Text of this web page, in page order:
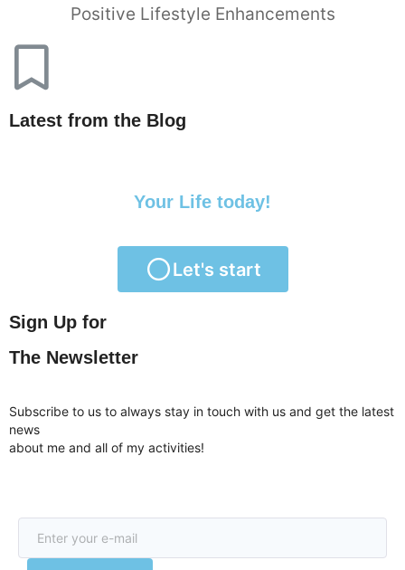
Positive Lifestyle Enhancements
Latest from the Blog
Your Life today!
Let's start
Sign Up for
The Newsletter
Subscribe to us to always stay in touch with us and get the latest
news
about me and all of my activities!